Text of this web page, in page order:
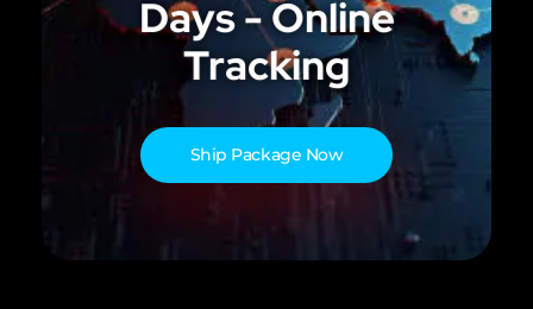
Days - Online
Tracking
Ship Package Now